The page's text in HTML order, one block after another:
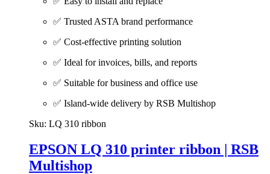
✅ Trusted ASTA brand performance
✅ Cost-effective printing solution
✅ Ideal for invoices, bills, and reports
✅ Suitable for business and office use
✅ Island-wide delivery by RSB Multishop
Sku: LQ 310 ribbon
EPSON LQ 310 printer ribbon | RSB
Multishop